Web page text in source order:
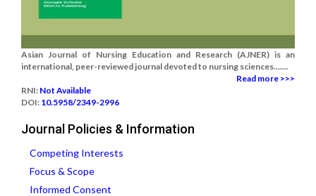
Asian Journal of Nursing Education and Research (AJNER) is an
international, peer-reviewed journal devoted to nursing sciences.......
Read more >>>
RNI: Not Available
DOI: 10.5958/2349-2996
Journal Policies & Information
Competing Interests
Focus & Scope
Informed Consent